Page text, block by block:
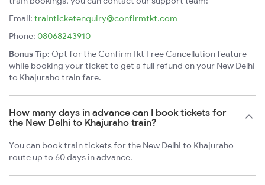
Email: trainticketenquiry@confirmtkt.com
Phone: 08068243910
Bonus Tip: Opt for the ConfirmTkt Free Cancellation feature
while booking your ticket to get a full refund on your New Delhi
to Khajuraho train fare.
How many days in advance can I book tickets for
the New Delhi to Khajuraho train?
You can book train tickets for the New Delhi to Khajuraho
route up to 60 days in advance.